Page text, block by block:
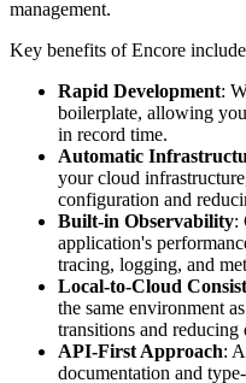
management.
Key benefits of Encore
Rapid Development:
boilerplate, allowing
in record time.
Automatic
your cloud
configuration and
Built-in Observability:
application's
tracing, logging, and
Local-to-Cloud
the same environment
transitions and reducing
API-First Approach:
documentation and